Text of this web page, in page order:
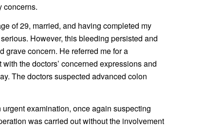
concerns.
of 29, married, and having completed my
However, this bleeding persisted and
grave concern. He referred me for a
the doctors’ concerned expressions and
The doctors suspected advanced colon
examination, once again suspecting
was carried out without the involvement